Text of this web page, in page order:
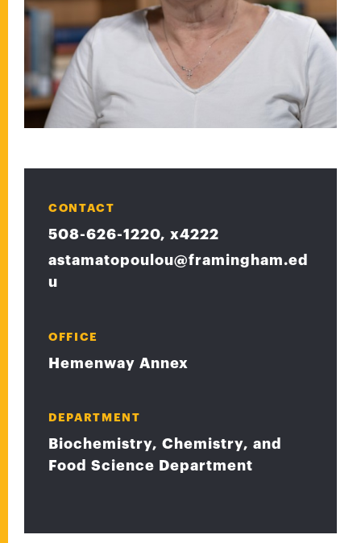
CONTACT
508-626-1220, x4222
astamatopoulou@framingham.ed
u
OFFICE
Hemenway Annex
DEPARTMENT
Biochemistry, Chemistry, and
Food Science Department